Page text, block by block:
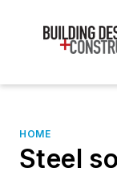
HOME
Steel